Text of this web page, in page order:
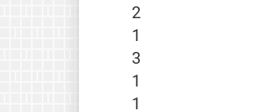
2
1
3
1
1